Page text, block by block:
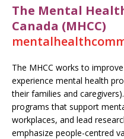
The Mental
Canada (MHCC)
The MHCC works to
experience mental health
their families and
programs that support
workplaces, and lead
emphasize people-centred